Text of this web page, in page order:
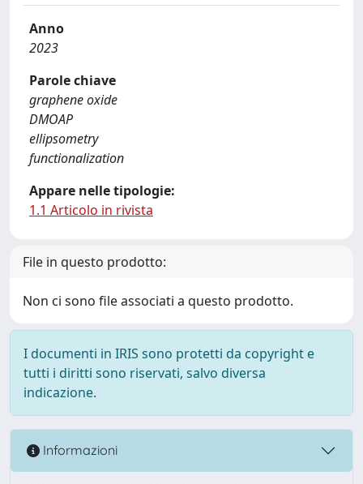
Anno
2023
Parole chiave
graphene oxide
DMOAP
ellipsometry
functionalization
Appare nelle tipologie:
1.1 Articolo in rivista
File in questo prodotto:
Non ci sono file associati a questo prodotto.
I documenti in IRIS sono protetti da copyright e
tutti i diritti sono riservati, salvo diversa
indicazione.
Informazioni